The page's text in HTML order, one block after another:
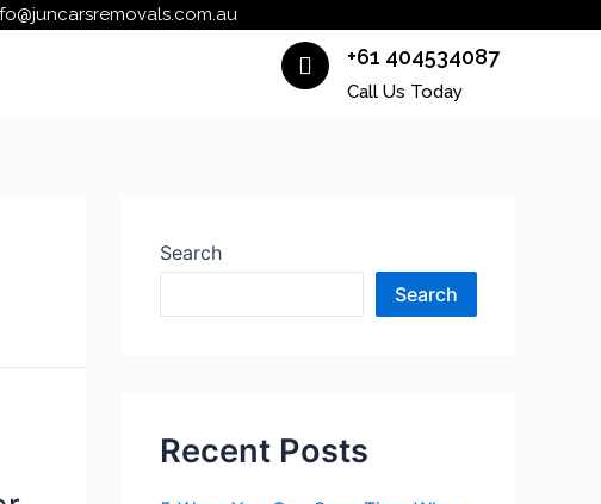
+61 404534087
Call Us Today
Search
Search
Recent Posts